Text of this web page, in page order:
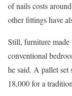
of nails costs
other fittings have
Still, furniture made
conventional
he said. A ​pallet set
⁠18,000 for a